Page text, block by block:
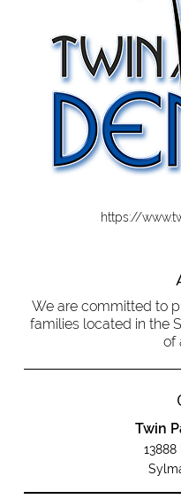
https://
We are committed to
families located in the
of
Twin